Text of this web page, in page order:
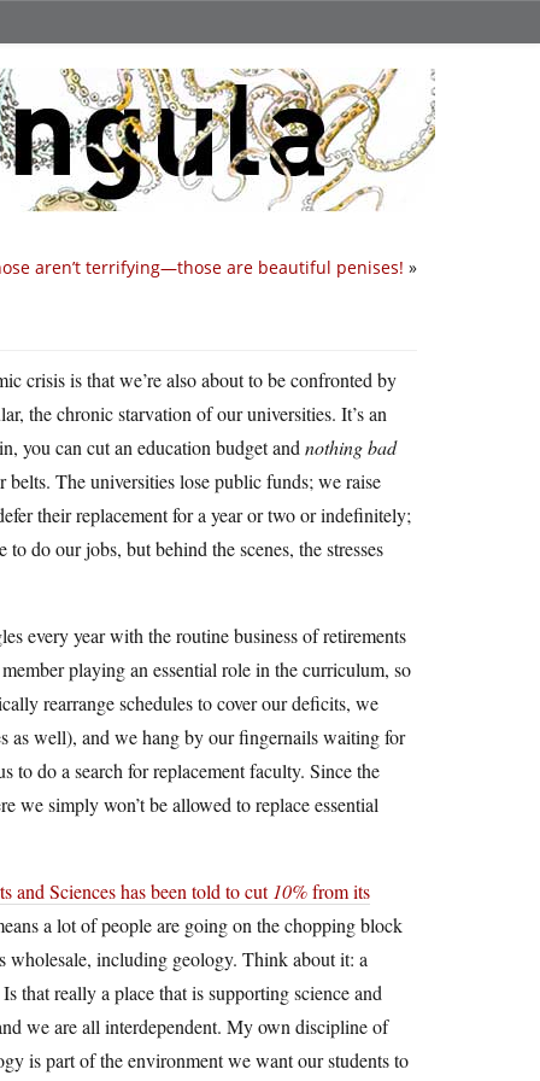
aren’t terrifying—those are beautiful penises! »
crisis is that we’re also about to be confronted by
the chronic starvation of our universities. It’s an
you can cut an education budget and nothing bad
The universities lose public funds; we raise
their replacement for a year or two or indefinitely;
do our jobs, but behind the scenes, the stresses
every year with the routine business of retirements
playing an essential role in the curriculum, so
rearrange schedules to cover our deficits, we
as well), and we hang by our fingernails waiting for
to do a search for replacement faculty. Since the
we simply won’t be allowed to replace essential
and Sciences has been told to cut 10%from its
a lot of people are going on the chopping block
including geology. Think about it: a
that really a place that is supporting science and
we are all interdependent. My own discipline of
is part of the environment we want our students to